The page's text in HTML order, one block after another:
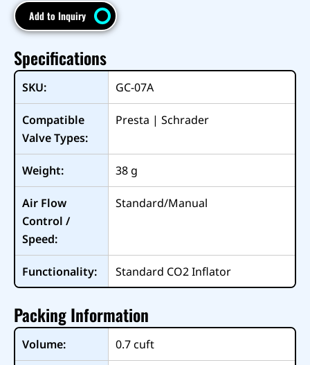
Add to Inquiry
Specifications
SKU: GC-07A
Compatible
Valve Types:
Presta | Schrader
Weight: 38 g
Air Flow
Control /
Speed:
Standard/Manual
Functionality: Standard CO2 Inflator
Packing Information
Volume: 0.7cuft